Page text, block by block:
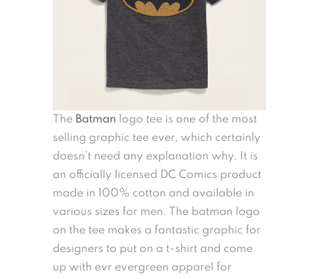
The Batman logo tee is one of the most
selling graphic tee ever, which certainly
doesn’t need any explanation why. It is
an officially licensed DC Comics product
made in 100% cotton and available in
various sizes for men. The batman logo
on the tee makes a fantastic graphic for
designers to put on a t-shirt and come
up with evr evergreen apparel for